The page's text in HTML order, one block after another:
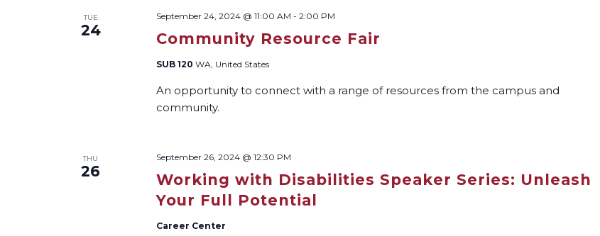
TUE
24 Community Resource Fair
September 24, 2024 @ 11:00 AM - 2:00 PM
SUB 120 WA, United States
An opportunity to connect with a range of resources from the campus and
community.
THU
26
Working with Disabilities Speaker Series: Unleash
Your Full Potential
September 26, 2024 @ 12:30 PM
Career Center